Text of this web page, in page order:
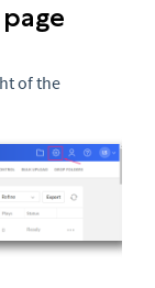
of the